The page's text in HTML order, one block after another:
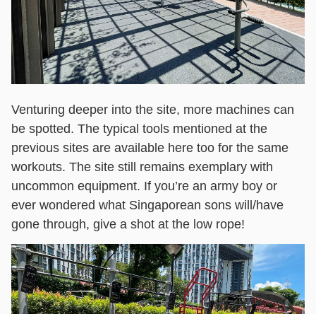
Venturing deeper into the site, more machines can
be spotted. The typical tools mentioned at the
previous sites are available here too for the same
workouts. The site still remains exemplary with
uncommon equipment. If you’re an army boy or
ever wondered what Singaporean sons will/have
gone through, give a shot at the low rope!